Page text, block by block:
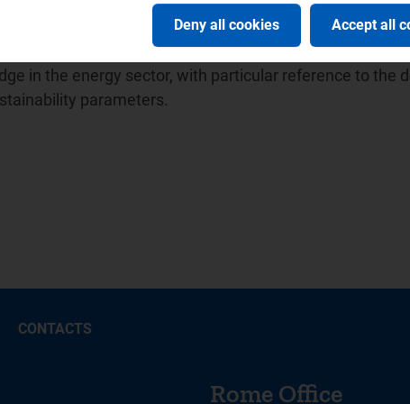
regulators for which it has held the presidency since
-
, a no-profit association under the Italian law
in the energy sector, with particular reference to the
parameters.
CONTACTS
Rome Office
Deny all cookies Accept all